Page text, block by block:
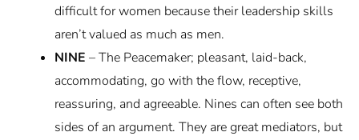
difficult for women because their leadership skills
aren’t valued as much as men.
NINE – The Peacemaker; pleasant, laid-back,
accommodating, go with the flow, receptive,
reassuring, and agreeable. Nines can often see both
sides of an argument. They are great mediators, but